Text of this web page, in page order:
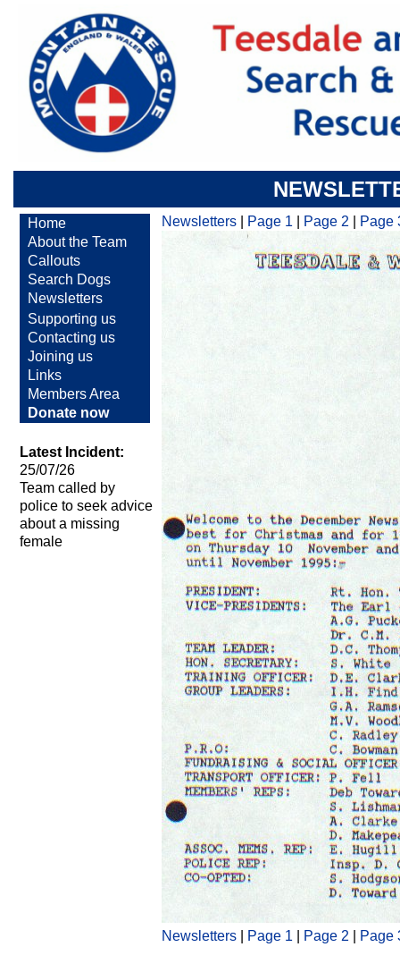
Home
About the Team
Callouts
Search Dogs
Newsletters
Supporting us
Contacting us
Joining us
Links
Members Area
Donate now
Latest Incident:
25/07/26
Team called by
police to seek advice
about a missing
female
Newsletters Page 1 Page 2 Page
Newsletters Page 1 Page 2 Page